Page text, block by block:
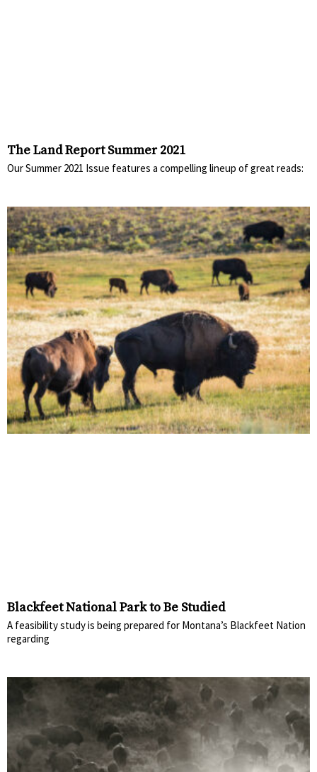
The Land Report Summer 2021
Our Summer 2021 Issue features a compelling lineup of great reads:
Blackfeet National Park to Be Studied
A feasibility study is being prepared for Montana’s Blackfeet Nation
regarding